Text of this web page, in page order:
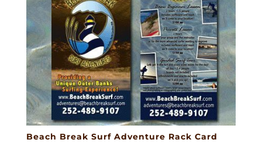
Beach Break Surf Adventure Rack Card